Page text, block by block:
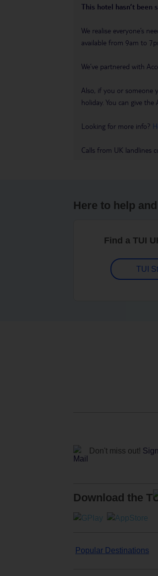
This hotel hasn’t been
We realise everyone’s
available from 9am to
We’ve partnered with
Also, if you or someone
holiday. You can give the
Looking for more info?
Calls from UK landlines
Here to help
Find a TUI
TUI
Don't miss out!
Download the
Popular Destinations